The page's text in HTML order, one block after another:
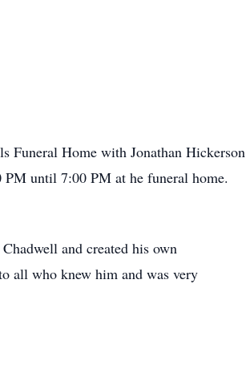
Funeral Home with Jonathan Hickerson
until 7:00 PM at he funeral home.
and created his own
all who knew him and was very